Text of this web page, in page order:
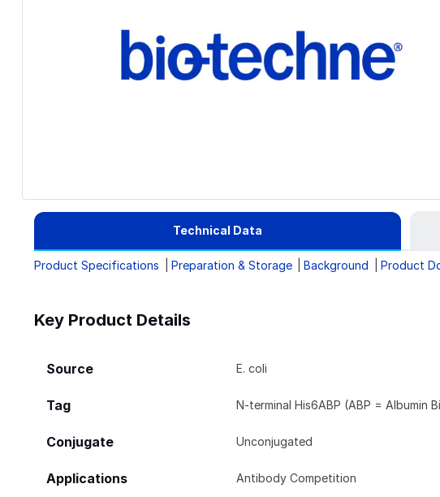
Technical Data
Product Specifications Preparation & Storage Background Product
Key Product Details
Source E. coli
Tag N-terminal His6ABP (ABP = Albumin
Conjugate Unconjugated
Applications Antibody Competition